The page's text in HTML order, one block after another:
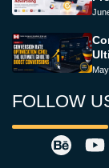
FOLLOW